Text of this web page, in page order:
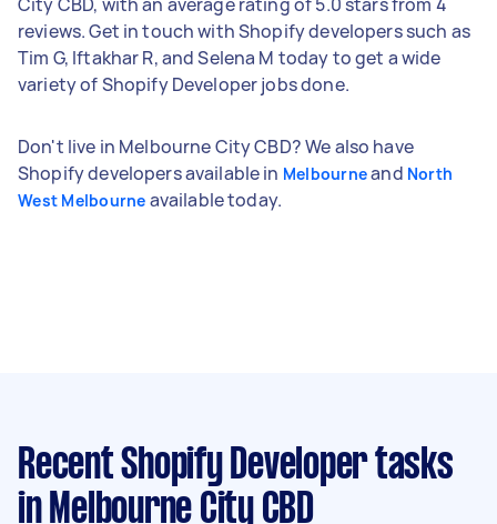
reviews. Get in touch with Shopify developers such as
Tim G, Iftakhar R, and Selena M today to get a wide
variety of Shopify Developer jobs done.
Don't live in Melbourne City CBD? We also have
Shopify developers available in Melbourneand North
West Melbourne available today.
Recent Shopify Developer tasks
in Melbourne City CBD